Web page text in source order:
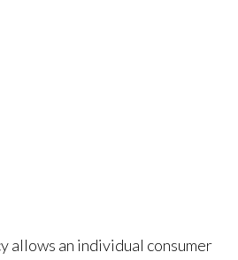
allows an individual consumer